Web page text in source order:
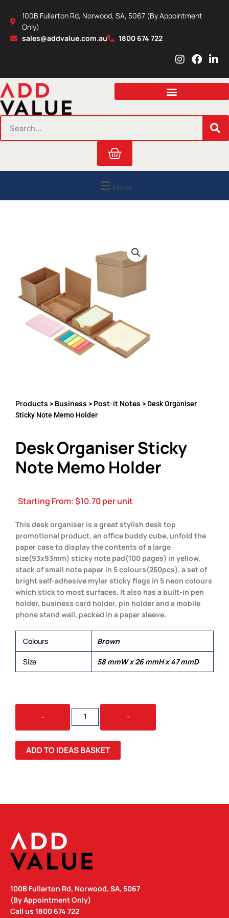
content
100B Fullarton Rd, Norwood, SA, 5067 (By Appointment
Only)
sales@addvalue.com.au
1800 674 722
I
s
a
r
m
F
c
b
o
L
n
e
i
n
Cart
Menu
Products > Business > Post-it Notes > Desk Organiser
Sticky Note Memo Holder
Desk Organiser Sticky
Note Memo Holder
Starting From:$10.70per unit
This desk organiser is a great stylish desk top
promotional product, an office buddy cube, unfold the
paper case to display the contents of a large
size(93x93mm) sticky note pad(100 pages) in yellow,
stack of small note paper in 5 colours(250pcs), a set of
bright self-adhesive mylar sticky flags in 5 neon colours
which stick to most surfaces. It also has a built-in pen
holder, business card holder, pin holder and a mobile
phone stand wall, packed in a paper sleeve.
Colours Brown
Size 58 mmW x 26 mmH x 47 mmD
-
DESK
ORGANISER
STICKY
NOTE
MEMO
HOLDER
+
ADD TO IDEAS BASKET
100B Fullarton Rd, Norwood, SA, 5067
(By Appointment Only)
Call us 1800 674 722